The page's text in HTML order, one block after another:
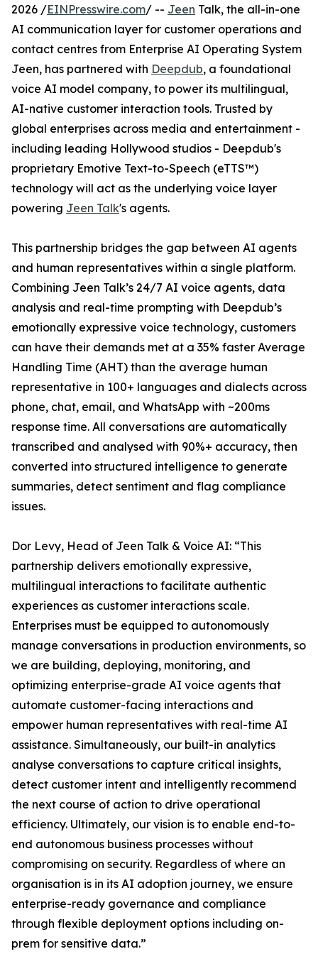
2026 /EINPresswire.com/ -- Jeen Talk, the all-in-one
AI communication layer for customer operations and
contact centres from Enterprise AI Operating System
Jeen, has partnered with Deepdub, a foundational
voice AI model company, to power its multilingual,
AI-native customer interaction tools. Trusted by
global enterprises across media and entertainment -
including leading Hollywood studios - Deepdub's
proprietary Emotive Text-to-Speech (eTTS™)
technology will act as the underlying voice layer
powering Jeen Talk's agents.
This partnership bridges the gap between AI agents
and human representatives within a single platform.
Combining Jeen Talk’s 24/7 AI voice agents, data
analysis and real-time prompting with Deepdub’s
emotionally expressive voice technology, customers
can have their demands met at a 35% faster Average
Handling Time (AHT) than the average human
representative in 100+ languages and dialects across
phone, chat, email, and WhatsApp with ~200ms
response time. All conversations are automatically
transcribed and analysed with 90%+ accuracy, then
converted into structured intelligence to generate
summaries, detect sentiment and flag compliance
issues.
Dor Levy, Head of Jeen Talk & Voice AI: “This
partnership delivers emotionally expressive,
multilingual interactions to facilitate authentic
experiences as customer interactions scale.
Enterprises must be equipped to autonomously
manage conversations in production environments, so
we are building, deploying, monitoring, and
optimizing enterprise-grade AI voice agents that
automate customer-facing interactions and
empower human representatives with real-time AI
assistance. Simultaneously, our built-in analytics
analyse conversations to capture critical insights,
detect customer intent and intelligently recommend
the next course of action to drive operational
efficiency. Ultimately, our vision is to enable end-to-
end autonomous business processes without
compromising on security. Regardless of where an
organisation is in its AI adoption journey, we ensure
enterprise-ready governance and compliance
through flexible deployment options including on-
prem for sensitive data.”